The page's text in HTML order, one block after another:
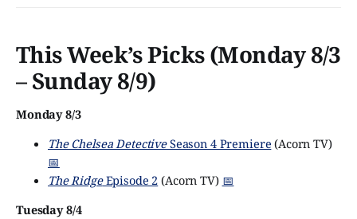
This Week’s Picks (Monday 8/3
– Sunday 8/9)
Monday 8/3
The Chelsea DetectiveSeason 4 Premiere (Acorn TV)
📅
The RidgeEpisode 2 (Acorn TV) 📅
Tuesday 8/4